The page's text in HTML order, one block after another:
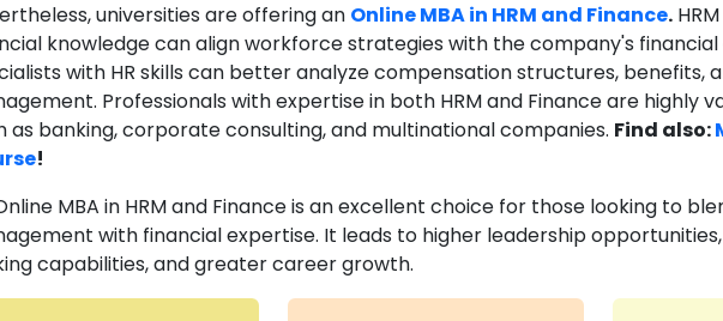
universities are offering an Online MBA in HRM and Finance.
knowledge can align workforce strategies with the company's
with HR skills can better analyze compensation structures, benefits,
Professionals with expertise in both HRM and Finance are highly
as banking, corporate consulting, and multinational companies. Find also:
!
MBA in HRM and Finance is an excellent choice for those looking to
with financial expertise. It leads to higher leadership
capabilities, and greater career growth.